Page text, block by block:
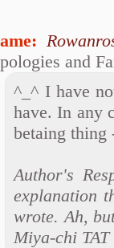
and
^_^ I have
have. In any
betaing thing
Author's
explanation
wrote. Ah,
Miya-chi TAT